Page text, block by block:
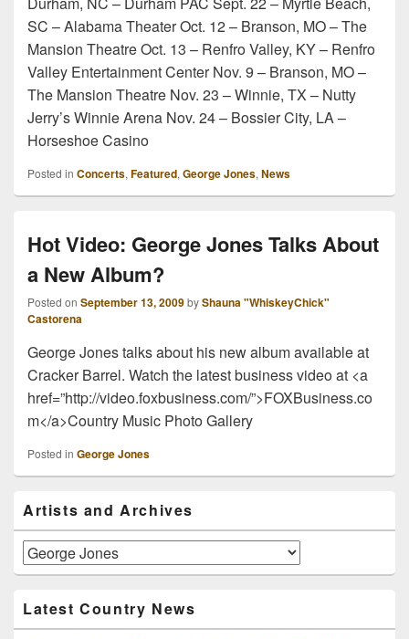
SC – Alabama Theater Oct. 12 – Branson, MO – The
Mansion Theatre Oct. 13 – Renfro Valley, KY – Renfro
Valley Entertainment Center Nov. 9 – Branson, MO –
The Mansion Theatre Nov. 23 – Winnie, TX – Nutty
Jerry’s Winnie Arena Nov. 24 – Bossier City, LA –
Horseshoe Casino
Posted in Concerts, Featured, George Jones, News
Hot Video: George Jones Talks About
a New Album?
Posted on September 13, 2009byShauna "WhiskeyChick"
Castorena
George Jones talks about his new album available at
Cracker Barrel. Watch the latest business video at <a
href=”http://video.foxbusiness.com/”>FOXBusiness.co
m</a>Country Music Photo Gallery
Posted in George Jones
Sidebar
Widget
Area
Artists and Archives
Artists
and
Latest Country News